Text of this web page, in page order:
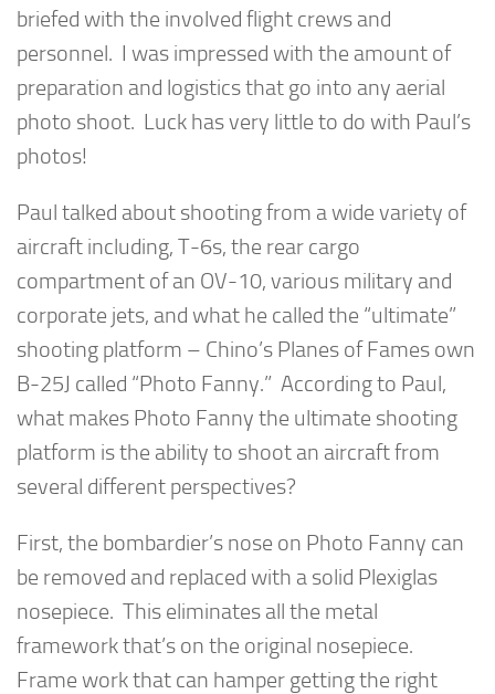
briefed with the involved flight crews and
personnel. I was impressed with the amount of
preparation and logistics that go into any aerial
photo shoot. Luck has very little to do with Paul’s
photos!
Paul talked about shooting from a wide variety of
aircraft including, T-6s, the rear cargo
compartment of an OV-10, various military and
corporate jets, and what he called the “ultimate”
shooting platform – Chino’s Planes of Fames own
B-25J called “Photo Fanny.” According to Paul,
what makes Photo Fanny the ultimate shooting
platform is the ability to shoot an aircraft from
several different perspectives?
First, the bombardier’s nose on Photo Fanny can
be removed and replaced with a solid Plexiglas
nosepiece. This eliminates all the metal
framework that’s on the original nosepiece.
Frame work that can hamper getting the right